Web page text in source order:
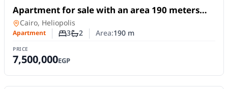
For Sale
Apartment for sale with an area 190 meters
Apartmentin
Cairo, Heliopolis
Apartment Number of bedrooms
3Number of bathrooms
2 Area:190m
PRICE
7,500,000EGP